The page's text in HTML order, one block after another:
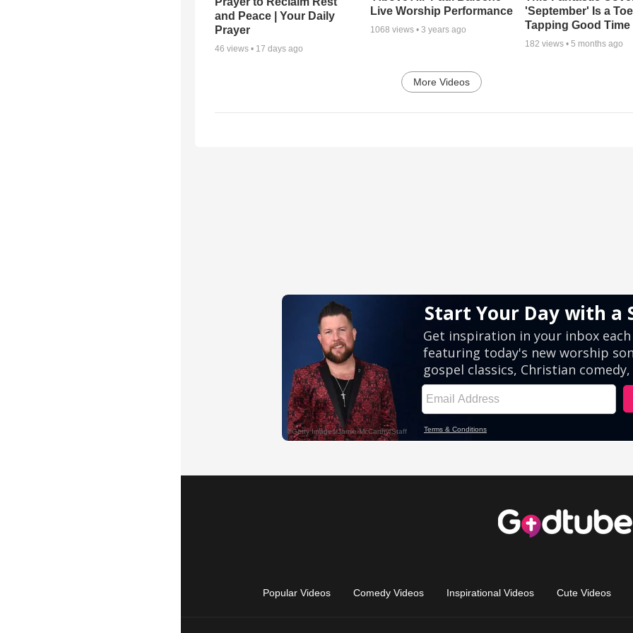
and Peace | Your Daily
Prayer
46 views • 17 days ago
Live Worship Performance
1068 views • 3 years ago
'September' Is a
Tapping Good Time
182 views •5 months ago
More Videos
Popular Videos Comedy Videos Inspirational Videos Cute Videos